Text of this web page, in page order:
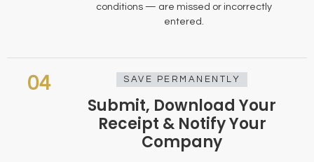
conditions — are missed or incorrectly
entered.
04 SAVE PERMANENTLY
Submit, Download Your
Receipt & Notify Your
Company